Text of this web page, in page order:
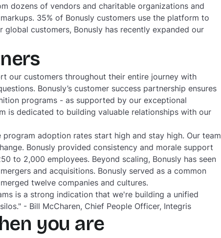
dozens of vendors and charitable organizations and
35% of Bonusly customers use the platform to
customers, Bonusly has recently expanded our
our customers throughout their entire journey with
Bonusly’s customer success partnership ensures
programs - as supported by our exceptional
is dedicated to building valuable relationships with our
adoption rates start high and stay high. Our team
Bonusly provided consistency and morale support
to 2,000 employees. Beyond scaling, Bonusly has seen
and acquisitions. Bonusly served as a common
twelve companies and cultures.
is a strong indication that we're building a unified
- Bill McCharen, Chief People Officer, Integris
you are